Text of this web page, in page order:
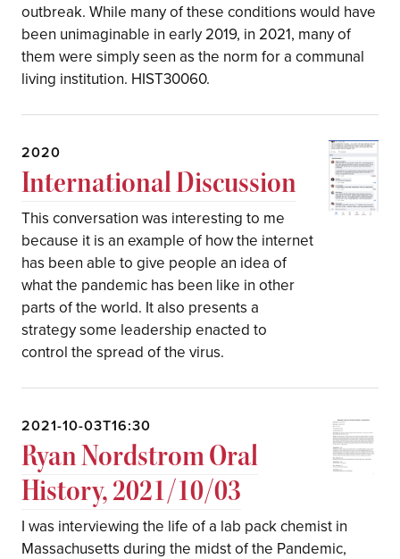
outbreak. While many of these conditions would have
been unimaginable in early 2019, in 2021, many of
them were simply seen as the norm for a communal
living institution. HIST30060.
2020
International Discussion
This conversation was interesting to me
because it is an example of how the internet
has been able to give people an idea of
what the pandemic has been like in other
parts of the world. It also presents a
strategy some leadership enacted to
control the spread of the virus.
2021-10-03T16:30
Ryan Nordstrom Oral
History, 2021/10/03
I was interviewing the life of a lab pack chemist in
Massachusetts during the midst of the Pandemic,